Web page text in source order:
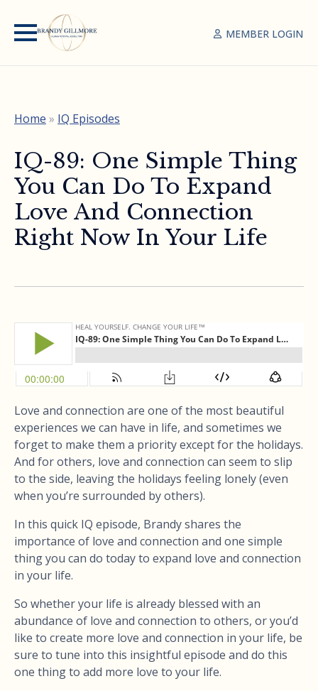
MEMBER LOGIN
Home » IQ Episodes
IQ-89: One Simple Thing
You Can Do To Expand
Love And Connection
Right Now In Your Life
Love and connection are one of the most beautiful
experiences we can have in life, and sometimes we
forget to make them a priority except for the holidays.
And for others, love and connection can seem to slip
to the side, leaving the holidays feeling lonely (even
when you’re surrounded by others).
In this quick IQ episode, Brandy shares the
importance of love and connection and one simple
thing you can do today to expand love and connection
in your life.
So whether your life is already blessed with an
abundance of love and connection to others, or you’d
like to create more love and connection in your life, be
sure to tune into this insightful episode and do this
one thing to add more love to your life.